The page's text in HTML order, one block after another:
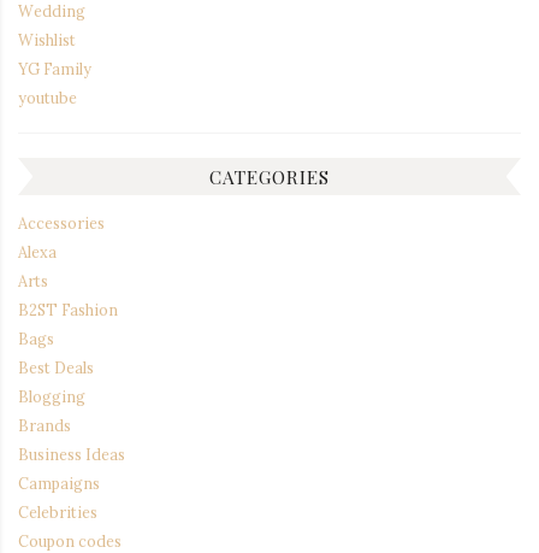
Wedding
Wishlist
YG Family
youtube
CATEGORIES
Accessories
Alexa
Arts
B2ST Fashion
Bags
Best Deals
Blogging
Brands
Business Ideas
Campaigns
Celebrities
Coupon codes